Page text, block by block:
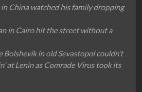
China watched his family dropping
in Cairo hit the street without a
Bolshevik in old Sevastopol couldn’t
at Lenin as Comrade Virus took its